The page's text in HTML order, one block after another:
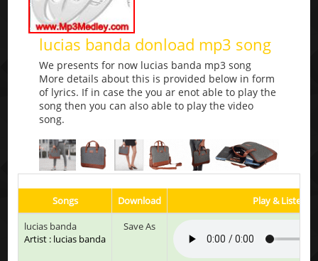
lucias banda donload mp3 song
We presents for now lucias banda mp3 song
More details about this is provided below in form
of lyrics. If in case the you ar enot able to play the
song then you can also able to play the video
song.
Songs Download
Play & Listen
lucias banda
Artist : lucias banda
Save As